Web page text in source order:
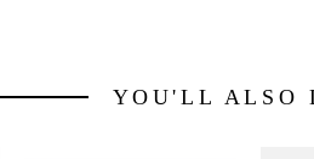
YOU'LL ALSO